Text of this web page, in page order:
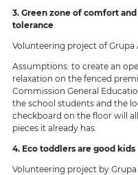
3. Green zone of comfort
tolerance
Volunteering project of Grupa
Assumptions: to create an
relaxation on the fenced
Commission General
the school students and the
checkboard on the floor will
pieces it already has.
4. Eco toddlers are good kids
Volunteering project by